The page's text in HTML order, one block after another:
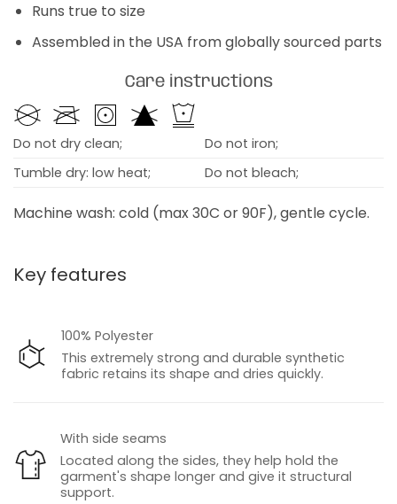
Runs true to size
Assembled in the USA from globally sourced parts
Care instructions
Do not dry clean;
Do not iron;
Tumble dry: low heat;
Do not bleach;
Machine wash: cold (max 30C or 90F), gentle cycle.
Key features
100% Polyester
This extremely strong and durable synthetic
fabric retains its shape and dries quickly.
With side seams
Located along the sides, they help hold the
garment's shape longer and give it structural
support.